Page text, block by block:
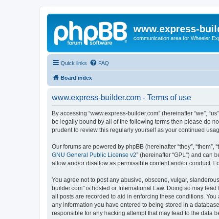
www.express-
communication area for Wheeler
Quick links FAQ
Board index
www.express-builder.com - Terms of use
By accessing “www.express-builder.com” (hereinafter “we”,
be legally bound by all of the following terms then please do
prudent to review this regularly yourself as your continued
Our forums are powered by phpBB (hereinafter “they”, “them”,
GNU General Public License v2” (hereinafter “GPL”) and can
allow and/or disallow as permissible content and/or conduct.
You agree not to post any abusive, obscene, vulgar,
builder.com” is hosted or International Law. Doing so may
all posts are recorded to aid in enforcing these conditions.
any information you have entered to being stored in a
responsible for any hacking attempt that may lead to the data